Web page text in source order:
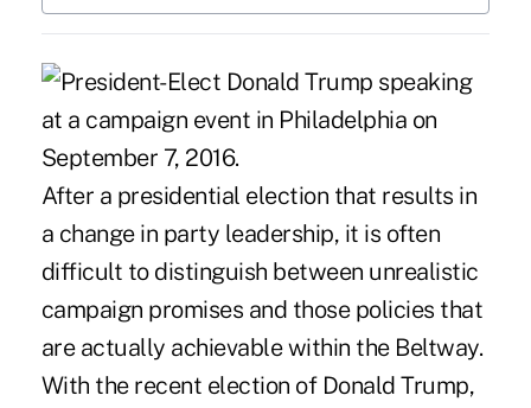
After a presidential election that results in
a change in party leadership, it is often
difficult to distinguish between unrealistic
campaign promises and those policies that
are actually achievable within the Beltway.
With the recent election of Donald Trump,